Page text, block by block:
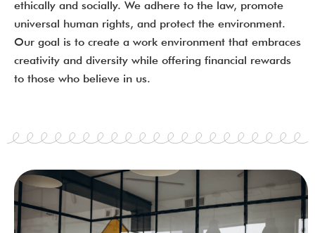
ethically and socially. We adhere to the law, promote
universal human rights, and protect the environment.
Our goal is to create a work environment that embraces
creativity and diversity while offering financial rewards
to those who believe in us.